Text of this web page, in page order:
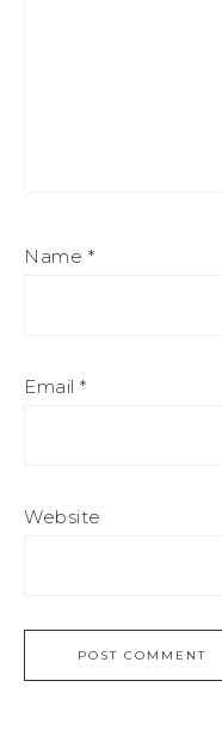
Name *
Email *
Website